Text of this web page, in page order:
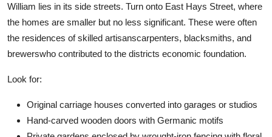
William lies in its side streets. Turn onto East Hays Street, where
the homes are smaller but no less significant. These were often
the residences of skilled artisanscarpenters, blacksmiths, and
brewerswho contributed to the districts economic foundation.
Look for:
Original carriage houses converted into garages or studios
Hand-carved wooden doors with Germanic motifs